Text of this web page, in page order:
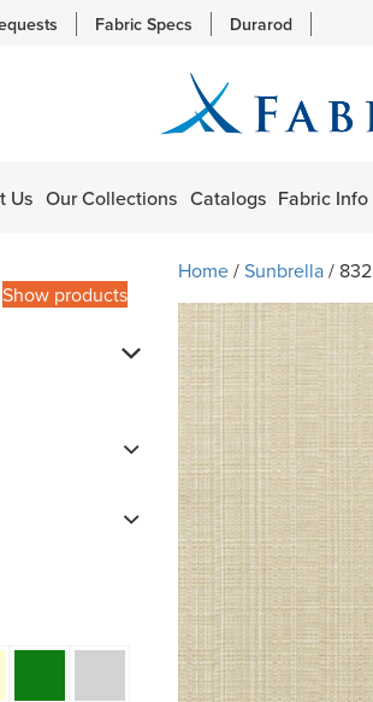
Fabric Specs Durarod
Us Our Collections Catalogs Fabric Info
Show products
Home/Sunbrella/